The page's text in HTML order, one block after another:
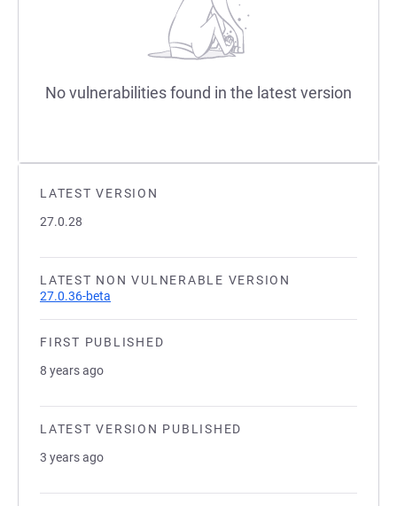
LATEST VERSION
27.0.28
LATEST NON VULNERABLE VERSION
27.0.36-beta
FIRST PUBLISHED
8 years ago
LATEST VERSION PUBLISHED
3 years ago
No vulnerabilities found in the latest version